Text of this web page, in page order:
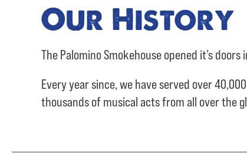
Our History
The Palomino Smokehouse opened it’s
Every year since, we have served over
thousands of musical acts from all over the